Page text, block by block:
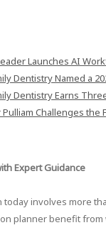
Launches AI
Dentistry Named a
Dentistry Earns
Challenges
Expert Guidance
today involves more
planner benefit